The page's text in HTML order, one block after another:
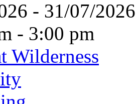
- 31/07/
- 3:00 pm
Wilderness